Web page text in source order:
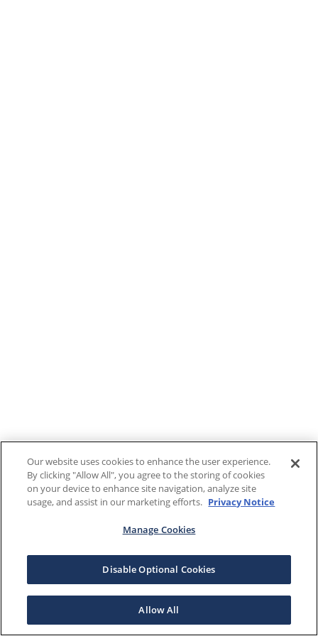
Our website uses cookies to enhance the user experience.
By clicking "Allow All", you agree to the storing of cookies
on your device to enhance site navigation, analyze site
usage, and assist in our marketing efforts. Privacy Notice
Manage Cookies
Disable Optional Cookies
Allow All